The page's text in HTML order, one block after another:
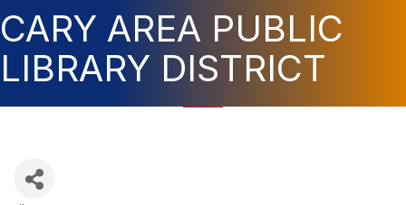
CARY AREA PUBLIC
LIBRARY DISTRICT